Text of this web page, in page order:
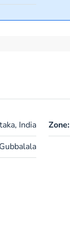
India Zone:
Gubbalala